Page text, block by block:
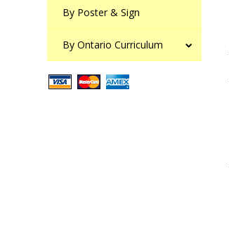
By Poster & Sign
By Ontario Curriculum